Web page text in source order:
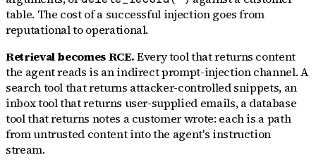
table. The cost of a successful injection goes from
reputational to operational.
Retrieval becomes RCE.Every tool that returns content
the agent reads is an indirect prompt-injection channel. A
search tool that returns attacker-controlled snippets, an
inbox tool that returns user-supplied emails, a database
tool that returns notes a customer wrote: each is a path
from untrusted content into the agent's instruction
stream.